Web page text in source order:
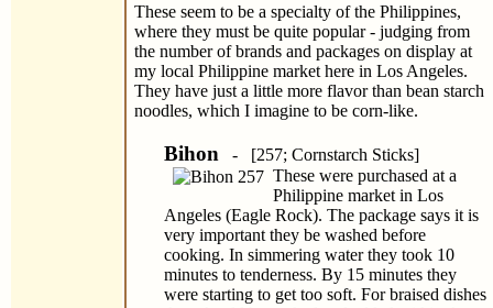
These seem to be a specialty of the Philippines,
where they must be quite popular - judging from
the number of brands and packages on display at
my local Philippine market here in Los Angeles.
They have just a little more flavor than bean starch
noodles, which I imagine to be corn-like.
Bihon - [257; Cornstarch Sticks]
These were purchased at a
Philippine market in Los
Angeles (Eagle Rock). The package says it is
very important they be washed before
cooking. In simmering water they took 10
minutes to tenderness. By 15 minutes they
were starting to get too soft. For braised dishes